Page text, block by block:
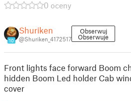
0 oceny
10
Shuriken
@Shuriken_4172517
Obserwuj
Obserwuje
Front lights face forward Boom
hidden Boom Led holder Cab
cover